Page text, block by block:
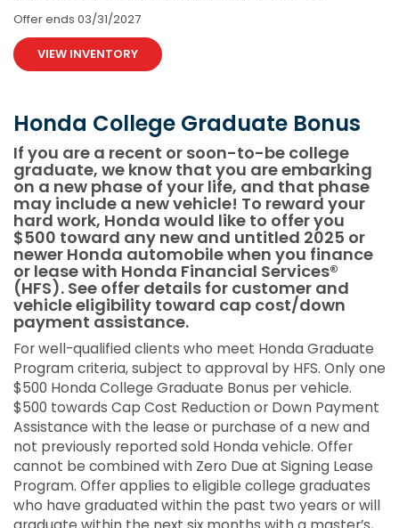
Offer ends 03/31/2027
VIEW INVENTORY
Honda College Graduate Bonus
If you are a recent or soon-to-be college
graduate, we know that you are embarking
on a new phase of your life, and that phase
may include a new vehicle! To reward your
hard work, Honda would like to offer you
$500 toward any new and untitled 2025 or
newer Honda automobile when you finance
or lease with Honda Financial Services®
(HFS). See offer details for customer and
vehicle eligibility toward cap cost/down
payment assistance.
For well-qualified clients who meet Honda Graduate
Program criteria, subject to approval by HFS. Only one
$500 Honda College Graduate Bonus per vehicle.
$500 towards Cap Cost Reduction or Down Payment
Assistance with the lease or purchase of a new and
not previously reported sold Honda vehicle. Offer
cannot be combined with Zero Due at Signing Lease
Program. Offer applies to eligible college graduates
who have graduated within the past two years or will